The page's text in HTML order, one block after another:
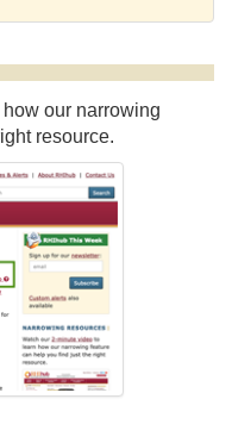
our narrowing
resource.